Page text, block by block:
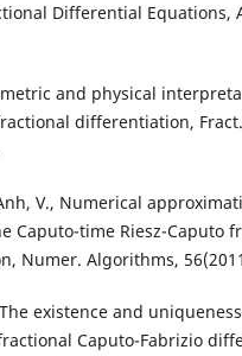
Differential Equations,
and physical
differentiation,
V., Numerical
Caputo-time Riesz-Caputo
Numer. Algorithms,
existence and
Caputo-Fabrizio